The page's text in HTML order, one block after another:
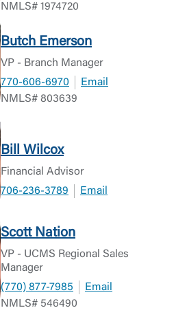
NMLS# 1974720
Butch Emerson
VP - Branch Manager
770-606-6970
Email
NMLS# 803639
Bill Wilcox
Financial Advisor
706-236-3789
Email
Scott Nation
VP - UCMS Regional Sales
Manager
(770) 877-7985
Email
NMLS# 546490